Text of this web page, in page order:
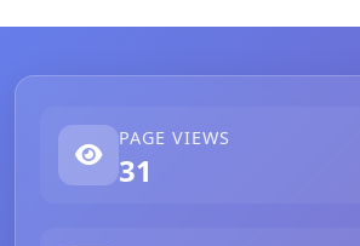
PAGE VIEWS
31